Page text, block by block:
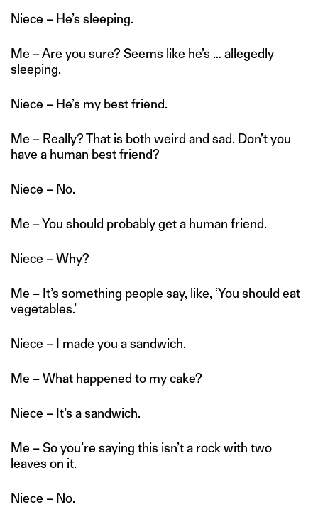
Niece – He’s sleeping.
Me – Are you sure? Seems like he’s … allegedly
sleeping.
Niece – He’s my best friend.
Me – Really? That is both weird and sad. Don’t you
have a human best friend?
Niece – No.
Me – You should probably get a human friend.
Niece – Why?
Me – It’s something people say, like, ‘You should eat
vegetables.’
Niece – I made you a sandwich.
Me – What happened to my cake?
Niece – It’s a sandwich.
Me – So you’re saying this isn’t a rock with two
leaves on it.
Niece – No.